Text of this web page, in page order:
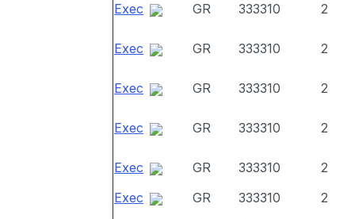
Exec GR 333310 2
Exec GR 333310 2
Exec GR 333310 2
Exec GR 333310 2
Exec GR 333310
2
Exec
GR 333310
2